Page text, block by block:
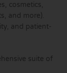
cosmetics,
and more).
and patient-
suite of